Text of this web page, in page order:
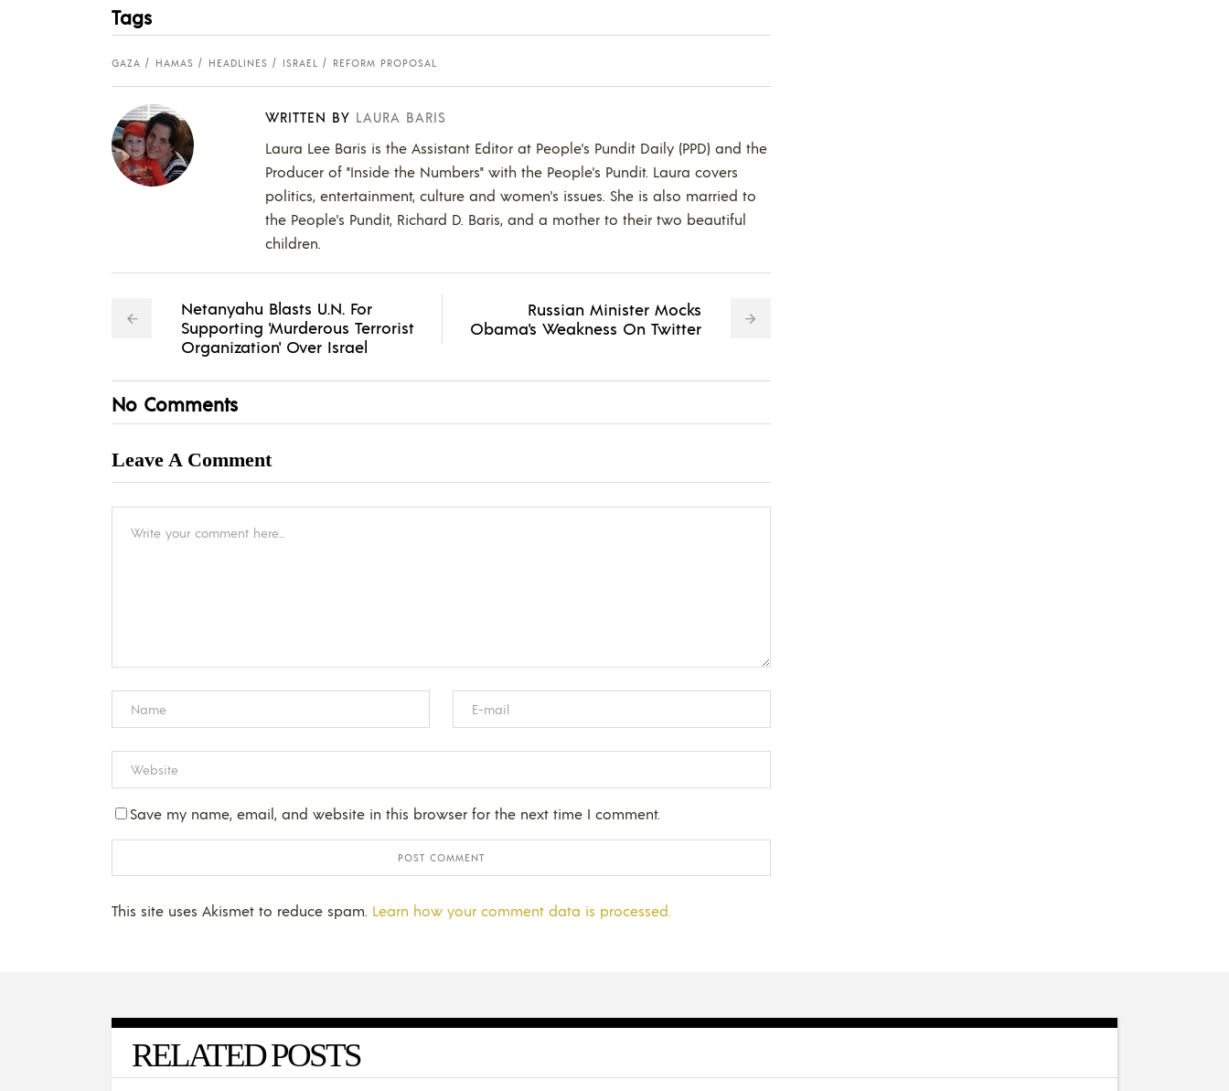
Tags
GAZA HAMAS HEADLINES ISRAEL REFORM PROPOSAL
WRITTEN BY LAURA BARIS
Laura Lee Baris is the Assistant Editor at People's Pundit Daily (PPD) and the
Producer of "Inside the Numbers" with the People's Pundit. Laura covers
politics, entertainment, culture and women's issues. She is also married to
the People's Pundit, Richard D. Baris, and a mother to their two beautiful
children.
Netanyahu Blasts U.N. For
Supporting 'Murderous Terrorist
Organization' Over Israel
Russian Minister Mocks
Obama's Weakness On Twitter
No Comments
Leave A Comment
Save my name, email, and website in this browser for the next time I comment.
This site uses Akismet to reduce spam. Learn how your comment data is processed.
RELATED POSTS